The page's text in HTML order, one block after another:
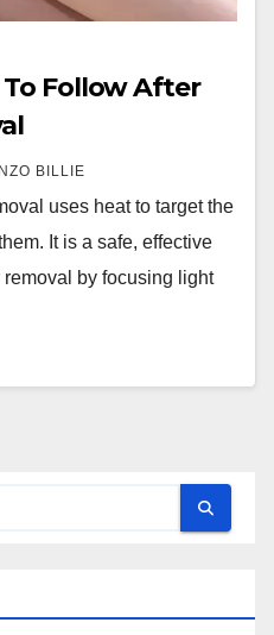
Follow After
BILLIE
uses heat to target the
It is a safe, effective
by focusing light